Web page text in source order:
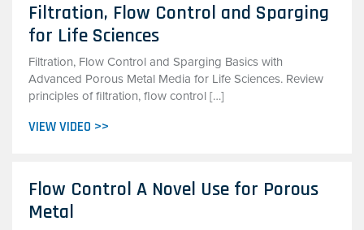
Filtration, Flow Control and Sparging
for Life Sciences
Filtration, Flow Control and Sparging Basics with
Advanced Porous Metal Media for Life Sciences. Review
principles of filtration, flow control […]
VIEW VIDEO >>
Flow Control A Novel Use for Porous
Metal